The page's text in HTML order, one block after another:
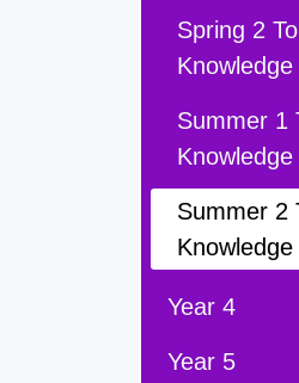
Spring 2
Summer 1
Summer 2
Year 4
Year 5